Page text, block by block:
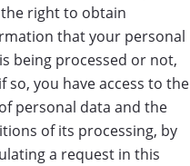
right to obtain
that your personal
being processed or not,
so, you have access to the
personal data and the
of its processing, by
a request in this